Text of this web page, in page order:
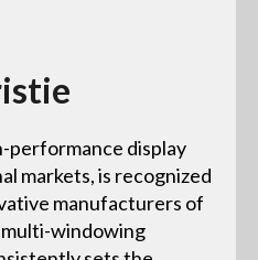
performance display
markets, is recognized
manufacturers of
windowing